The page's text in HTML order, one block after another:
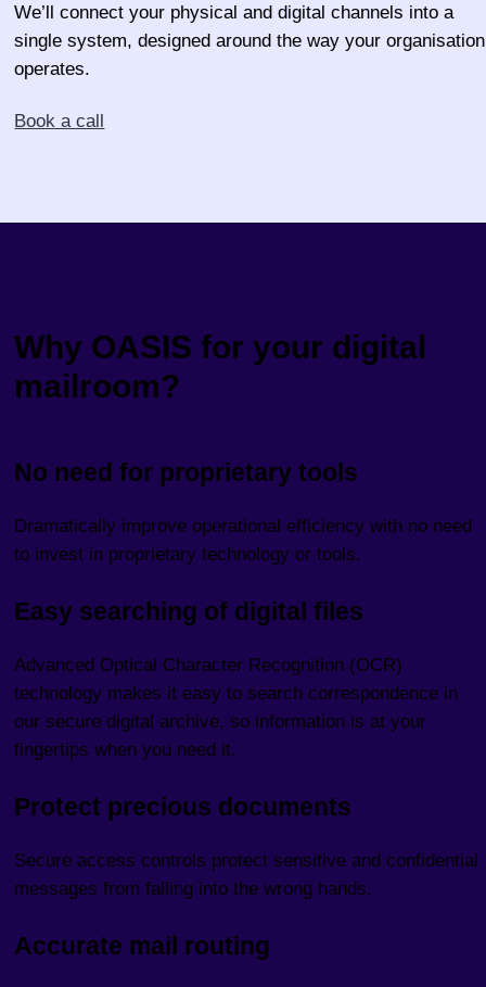
We’ll connect your physical and digital channels into a
single system, designed around the way your organisation
operates.
Book a call
Why OASIS for your digital
mailroom?
No need for proprietary tools
Dramatically improve operational efficiency with no need
to invest in proprietary technology or tools.
Easy searching of digital files
Advanced Optical Character Recognition (OCR)
technology makes it easy to search correspondence in
our secure digital archive, so information is at your
fingertips when you need it.
Protect precious documents
Secure access controls protect sensitive and confidential
messages from falling into the wrong hands.
Accurate mail routing